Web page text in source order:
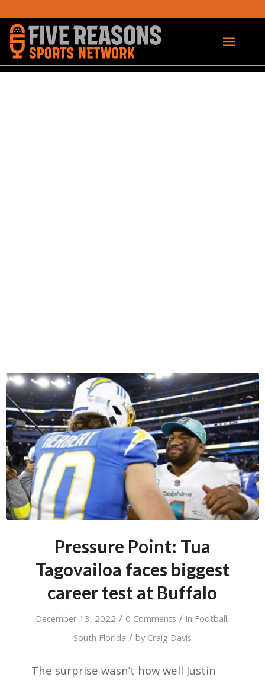
Pressure Point: Tua
Tagovailoa faces biggest
career test at Buffalo
December 13, 2022 / 0 Comments / in Football,
South Florida / by Craig Davis
The surprise wasn’t how well Justin